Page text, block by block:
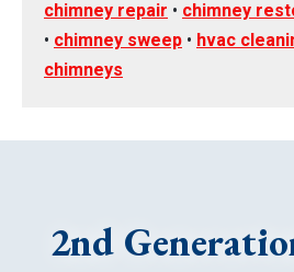
chimney repair • chimney
• chimney sweep • hvac
chimneys
2nd